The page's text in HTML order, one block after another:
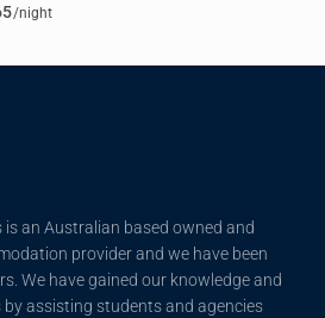
/night
is an Australian based owned and
provider and we have been
We have gained our knowledge and
by assisting students and agencies